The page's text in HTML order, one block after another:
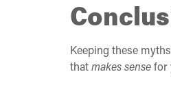
Keeping these
thatmakes sensefor